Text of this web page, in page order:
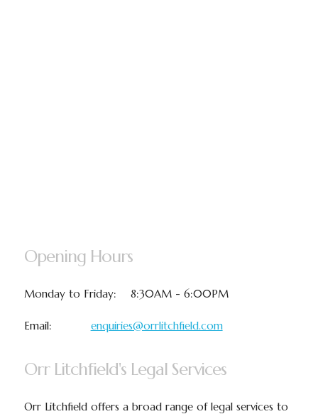
Opening Hours
Monday to Friday: 8:30AM - 6:00PM
Email: enquiries@orrlitchfield.com
Orr Litchfield's Legal Services
Orr Litchfield offers a broad range of legal services to